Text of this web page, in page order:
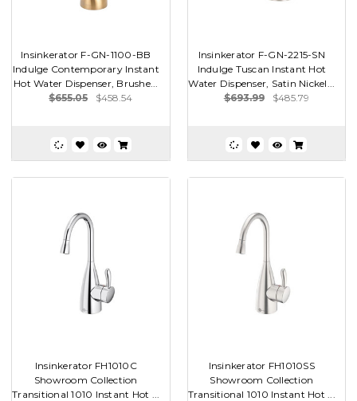
Insinkerator F-GN-1100-BB
Indulge Contemporary Instant
Hot Water Dispenser, Brushe...
$655.05
$458.54
Insinkerator F-GN-2215-SN
Indulge Tuscan Instant Hot
Water Dispenser, Satin Nickel...
$693.99
$485.79
Insinkerator FH1010C
Showroom Collection
Transitional 1010 Instant Hot ...
Insinkerator FH1010SS
Showroom Collection
Transitional 1010 Instant Hot ...